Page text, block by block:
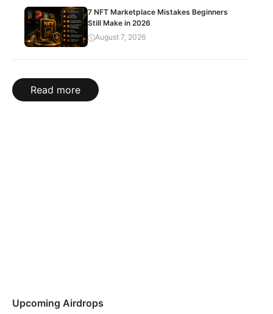
7 NFT Marketplace Mistakes Beginners
Still Make in 2026
August 7, 2026
Read more
Upcoming Airdrops